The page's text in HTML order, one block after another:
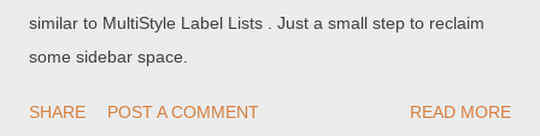
similar to MultiStyle Label Lists . Just a small step to reclaim
some sidebar space.
SHARE POST A COMMENT READ MORE